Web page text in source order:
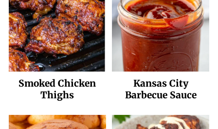
Smoked Chicken
Thighs
Kansas City
Barbecue Sauce